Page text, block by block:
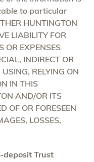
to particular
HUNTINGTON
LIABILITY FOR
OR EXPENSES
INDIRECT OR
RELYING ON
IN THIS
AND/OR ITS
OF OR FORESEEN
LOSSES,
deposit Trust